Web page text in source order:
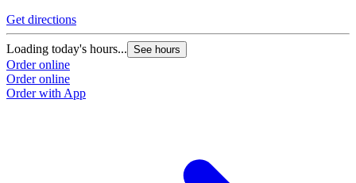
Get directions
Loading today's hours... See hours
Order online
Order online
Order with App